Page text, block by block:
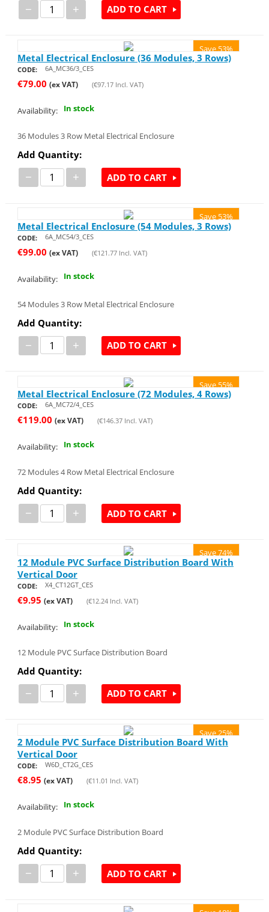
− + ADD TO CART
Save 53%
Metal Electrical Enclosure (36 Modules, 3 Rows)
CODE: 6A_MC36/3_CES
€79.00 (ex VAT) (€97.17Incl. VAT)
Availability: In stock
36 Modules 3 Row Metal Electrical Enclosure
Add Quantity:
− + ADD TO CART
Save 53%
Metal Electrical Enclosure (54 Modules, 3 Rows)
CODE: 6A_MC54/3_CES
€99.00 (ex VAT) (€121.77Incl. VAT)
Availability: In stock
54 Modules 3 Row Metal Electrical Enclosure
Add Quantity:
− + ADD TO CART
Save 55%
Metal Electrical Enclosure (72 Modules, 4 Rows)
CODE: 6A_MC72/4_CES
€119.00 (ex VAT) (€146.37Incl. VAT)
Availability: In stock
72 Modules 4 Row Metal Electrical Enclosure
Add Quantity:
− + ADD TO CART
Save 74%
12 Module PVC Surface Distribution Board With
Vertical Door
CODE: X4_CT12GT_CES
€9.95 (ex VAT) (€12.24Incl. VAT)
Availability: In stock
12 Module PVC Surface Distribution Board
Add Quantity:
− + ADD TO CART
Save 25%
2 Module PVC Surface Distribution Board With
Vertical Door
CODE: W6D_CT2G_CES
€8.95 (ex VAT) (€11.01 Incl. VAT)
Availability: In stock
2 Module PVC Surface Distribution Board
Add Quantity:
− + ADD TO CART